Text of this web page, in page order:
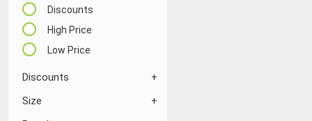
Discounts
High Price
Low Price
Discounts
Size